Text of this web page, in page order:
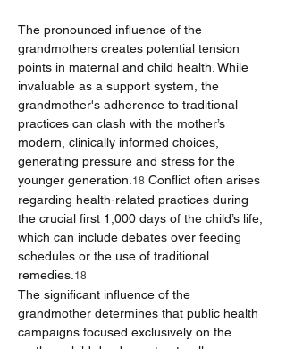
The pronounced influence of the
grandmothers creates potential tension
points in maternal and child health. While
invaluable as a support system, the
grandmother's adherence to traditional
practices can clash with the mother’s
modern, clinically informed choices,
generating pressure and stress for the
younger generation. 18 Conflict often arises
regarding health-related practices during
the crucial first 1,000 days of the child’s life,
which can include debates over feeding
schedules or the use of traditional
remedies. 18
The significant influence of the
grandmother determines that public health
campaigns focused exclusively on the